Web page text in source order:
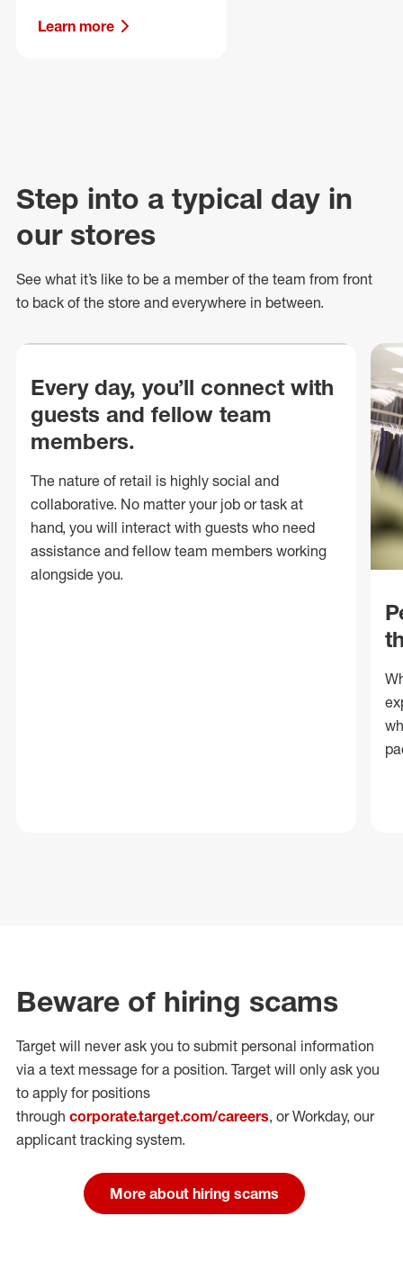
Learn more
Step into a typical day in
our stores
See what it’s like to be a member of the team from front
to back of the store and everywhere in between.
Every day, you’ll connect with
guests and fellow team
members.
The nature of retail is highly social and
collaborative. No matter your job or task at
hand, you will interact with guests who need
assistance and fellow team members working
alongside you.
Beware of hiring scams
Target will never ask you to submit personal information
via a text message for a position. Target will only ask you
to apply for positions
through corporate.target.com/careers, or Workday, our
applicant tracking system.
More about hiring scams